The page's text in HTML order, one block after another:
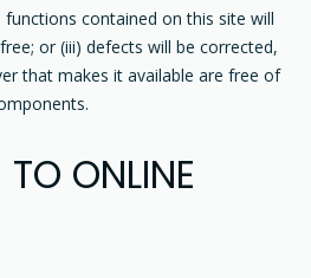
contained on this site will
or (iii) defects will be corrected,
that makes it available are free of
TO ONLINE